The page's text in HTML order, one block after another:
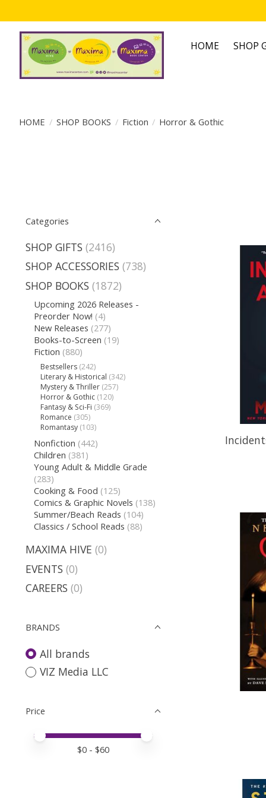
HOME SHOP
HOME / SHOP BOOKS / Fiction / Horror & Gothic
Categories
SHOP GIFTS (2416)
SHOP ACCESSORIES (738)
SHOP BOOKS (1872)
Upcoming 2026 Releases -
Preorder Now! (4)
New Releases (277)
Books-to-Screen (19)
Fiction (880)
Bestsellers (242)
Literary & Historical (342)
Mystery & Thriller (257)
Horror & Gothic (120)
Fantasy & Sci-Fi (369)
Romance (305)
Romantasy (103)
Nonfiction (442)
Children (381)
Young Adult & Middle Grade
(283)
Cooking & Food (125)
Comics & Graphic Novels (138)
Summer/Beach Reads (104)
Classics / School Reads (88)
MAXIMA HIVE (0)
EVENTS (0)
CAREERS (0)
BRANDS
All brands
VIZ Media LLC
Price
Price minimum value
Price maximum value
$0 - $60